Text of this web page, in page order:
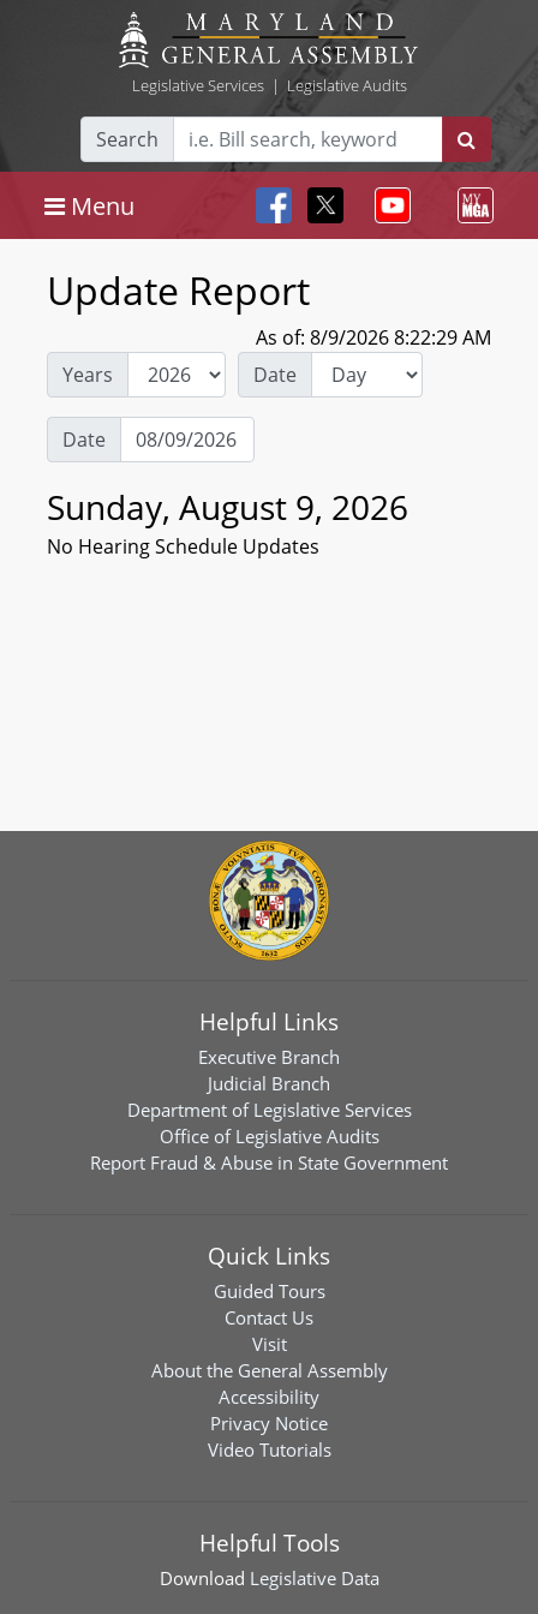
Legislative Services| Legislative Audits
Search
Menu
Update Report
As of: 8/9/2026 8:22:29 AM
Years
Date
Date
Sunday, August 9, 2026
No Hearing Schedule Updates
Helpful Links
Executive Branch
Judicial Branch
Department of Legislative Services
Office of Legislative Audits
Report Fraud & Abuse in State Government
Quick Links
Guided Tours
Contact Us
Visit
About the General Assembly
Accessibility
Privacy Notice
Video Tutorials
Helpful Tools
Download Legislative Data